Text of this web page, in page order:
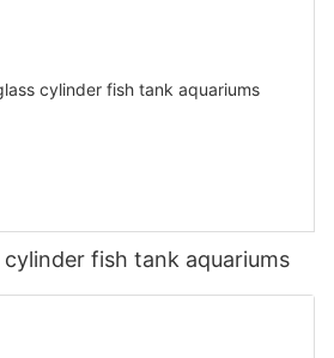
fish tank aquariums